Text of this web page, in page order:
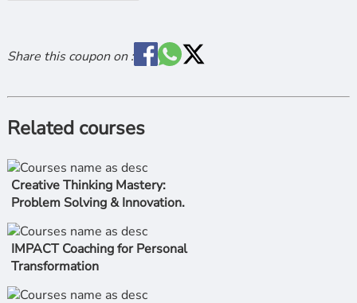
Share this coupon on :
Related courses
Creative Thinking Mastery:
Problem Solving & Innovation.
IMPACT Coaching for Personal
Transformation